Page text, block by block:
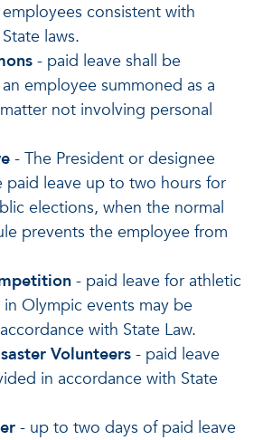
consistent with
laws.
- paid leave shall be
employee summoned as a
not involving personal
- The President or designee
paid leave up to two hours for
elections, when the normal
prevents the employee from
- paid leave for athletic
Olympic events may be
with State Law.
Volunteers - paid leave
in accordance with State
- up to two days of paid leave